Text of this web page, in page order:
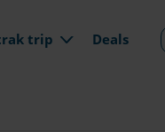
trip Deals